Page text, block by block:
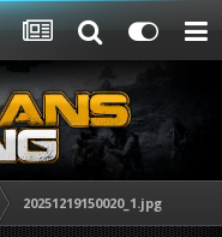
20251219150020_1.jpg